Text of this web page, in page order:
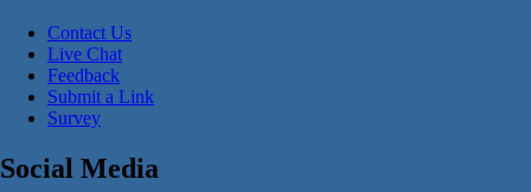
Contact Us
Live Chat
Feedback
Submit a Link
Survey
Social Media